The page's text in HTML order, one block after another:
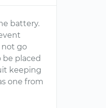
battery.
not go
be placed
keeping
one from